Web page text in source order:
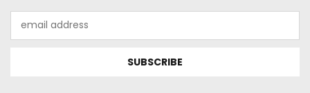
Address